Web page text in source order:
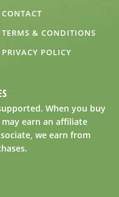
CONTACT
TERMS & CONDITIONS
PRIVACY POLICY
When you buy
earn an affiliate
we earn from